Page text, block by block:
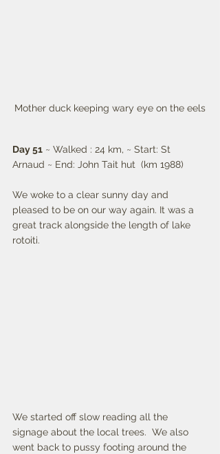
Mother duck keeping wary eye on the eels
Day 51 ~ Walked : 24 km, ~ Start: St
Arnaud ~ End: John Tait hut  (km 1988)
We woke to a clear sunny day and
pleased to be on our way again. It was a
great track alongside the length of lake
rotoiti.
We started off slow reading all the
signage about the local trees.  We also
went back to pussy footing around the